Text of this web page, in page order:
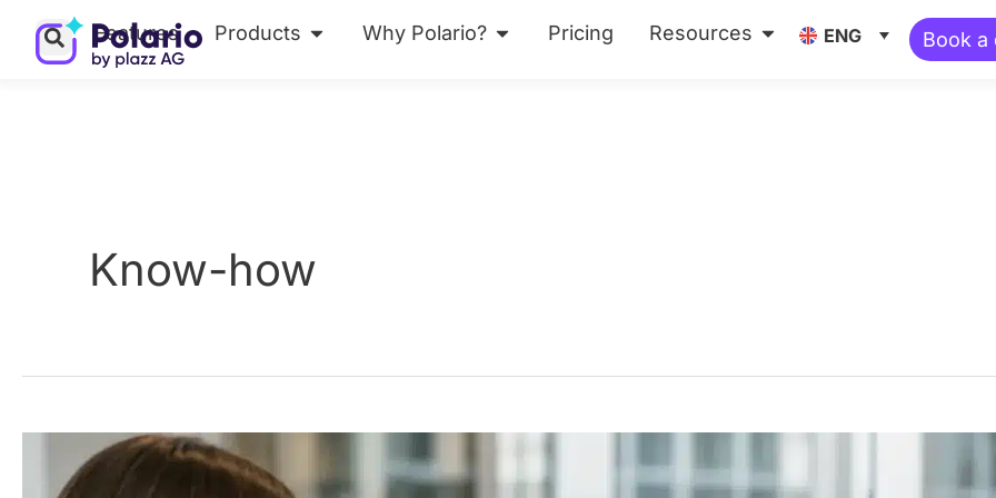
Skip
Features Products Open Products
Why Polario? Open Why Polario?
Pricing Resources Open Resources
ENG Book a
Know-how
Security: